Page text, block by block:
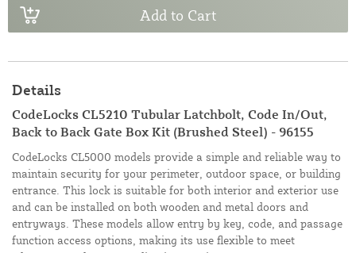
Add to Cart
Details
CodeLocks CL5210 Tubular Latchbolt, Code In/Out,
Back to Back Gate Box Kit (Brushed Steel) - 96155
CodeLocks CL5000 models provide a simple and reliable way to
maintain security for your perimeter, outdoor space, or building
entrance. This lock is suitable for both interior and exterior use
and can be installed on both wooden and metal doors and
entryways. These models allow entry by key, code, and passage
function access options, making its use flexible to meet